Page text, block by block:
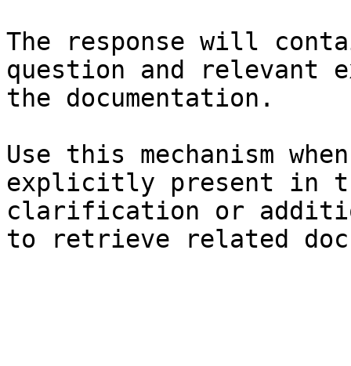
The response will
question and relevant
the documentation.
Use this mechanism
explicitly present in
clarification or